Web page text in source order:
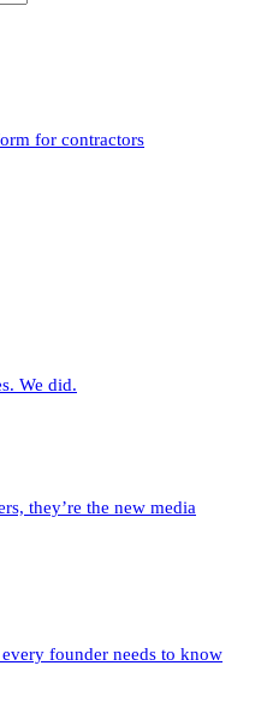
for contractors
We did.
they’re the new media
founder needs to know